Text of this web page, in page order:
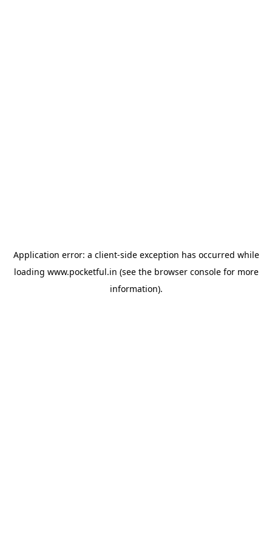
Application error: a client-side exception has occurred while
loading www.pocketful.in (see the browser consolefor more
information).